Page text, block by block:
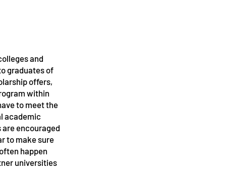
and
graduates of
offers,
within
to meet the
academic
encouraged
to make sure
happen
universities